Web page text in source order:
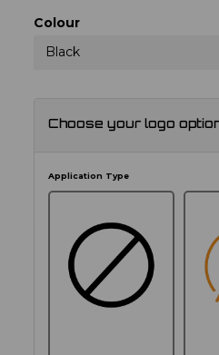
Colour
Black
Choose your logo
Application Type